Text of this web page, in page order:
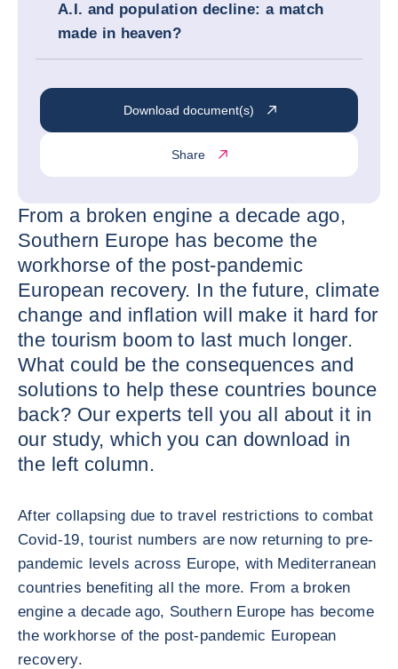
A.I. and population decline: a match
made in heaven?
Download document(s)
Share
From a broken engine a decade ago,
Southern Europe has become the
workhorse of the post-pandemic
European recovery. In the future, climate
change and inflation will make it hard for
the tourism boom to last much longer.
What could be the consequences and
solutions to help these countries bounce
back? Our experts tell you all about it in
our study, which you can download in
the left column.
After collapsing due to travel restrictions to combat
Covid-19, tourist numbers are now returning to pre-
pandemic levels across Europe, with Mediterranean
countries benefiting all the more. From a broken
engine a decade ago, Southern Europe has become
the workhorse of the post-pandemic European
recovery.